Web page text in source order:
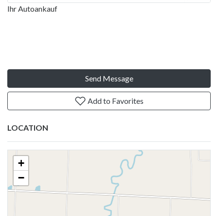
Ihr Autoankauf
Send Message
Add to Favorites
LOCATION
+
−